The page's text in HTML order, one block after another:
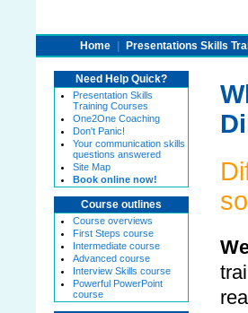
Home Presentations Skills
Need Help Quick?
Presentation Skills
Training Courses
One2One Coaching
Don't Panic!
Your communication skills
questions answered
Site Map
Book online now!
Course outlines
Course overviews
First Steps course
Intermediate course
Advanced course
Interview Skills course
Powerful PowerPoint
course